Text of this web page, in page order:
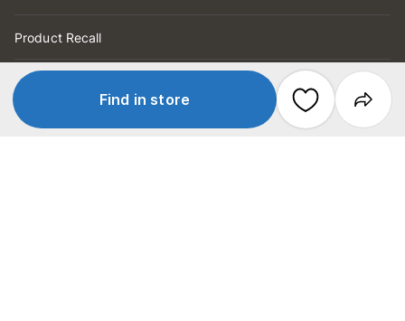
Find in store
Product Recall
Help
Order Tracking